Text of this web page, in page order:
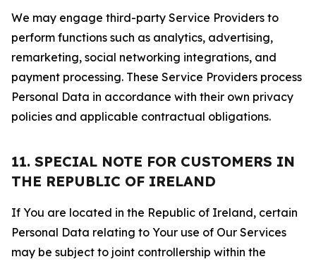
We may engage third-party Service Providers to
perform functions such as analytics, advertising,
remarketing, social networking integrations, and
payment processing. These Service Providers process
Personal Data in accordance with their own privacy
policies and applicable contractual obligations.
11. SPECIAL NOTE FOR CUSTOMERS IN
THE REPUBLIC OF IRELAND
If You are located in the Republic of Ireland, certain
Personal Data relating to Your use of Our Services
may be subject to joint controllership within the